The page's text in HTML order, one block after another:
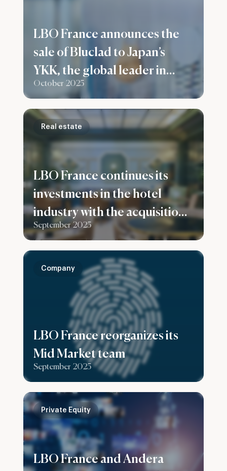
LBO France announces the
sale of Bluclad to Japan’s
YKK, the global leader in
fastening solutions
October 2025
LBO France continues its
investments in the hotel
industry with the acquisition
of the Konti hotel in
Bordeaux
September 2025
Real estate
LBO France reorganizes its
Mid Market team
September 2025
Company
LBO France and Andera
Private Equity